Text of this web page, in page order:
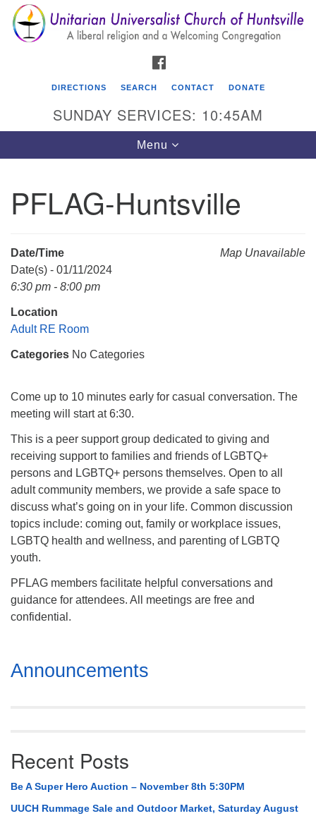
Search
for:
Search
Google
Map
Unitarian Universalist Church of Huntsville
Mail To:
Huntsville, AL 35814
(256) 534-0508
uuch@uuch.org
DIRECTIONS SEARCH CONTACT DONATE
SUNDAY SERVICES: 10:45AM
Toggle
navigation
Menu
PFLAG-Huntsville
Map Unavailable
Date/Time
Date(s) - 01/11/2024
6:30 pm - 8:00 pm
Location
Adult RE Room
Categories No Categories
Come up to 10 minutes early for casual conversation. The
meeting will start at 6:30.
This is a peer support group dedicated to giving and
receiving support to families and friends of LGBTQ+
persons and LGBTQ+ persons themselves. Open to all
adult community members, we provide a safe space to
discuss what’s going on in your life. Common discussion
topics include: coming out, family or workplace issues,
LGBTQ health and wellness, and parenting of LGBTQ
youth.
PFLAG members facilitate helpful conversations and
guidance for attendees. All meetings are free and
confidential.
Section
Navigation
Announcements
Recent Posts
Be A Super Hero Auction – November 8th 5:30PM
UUCH Rummage Sale and Outdoor Market, Saturday August